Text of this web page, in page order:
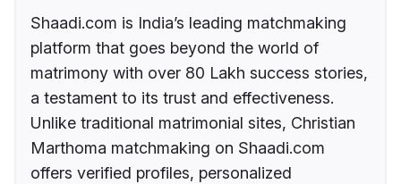
Shaadi.com is India’s leading matchmaking
platform that goes beyond the world of
matrimony with over 80 Lakh success stories,
a testament to its trust and effectiveness.
Unlike traditional matrimonial sites, Christian
Marthoma matchmaking on Shaadi.com
offers verified profiles, personalized